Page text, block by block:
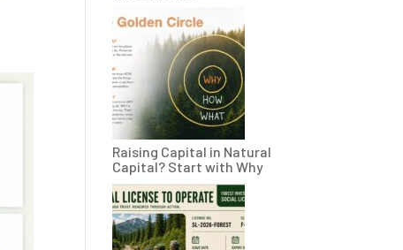
Raising Capital in Natural
Capital? Start with Why